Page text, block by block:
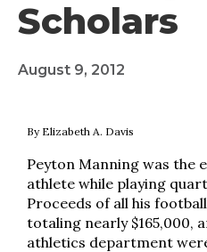
Scholars
August 9, 2012
By Elizabeth A. Davis
Peyton Manning was the
athlete while playing
Proceeds of all his
totaling nearly $165,000,
athletics department